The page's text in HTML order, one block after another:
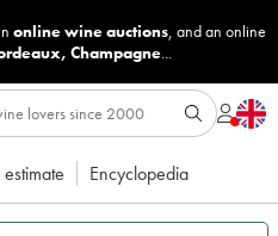
online wine auctions, and an online
, Champagne...
estimate Encyclopedia